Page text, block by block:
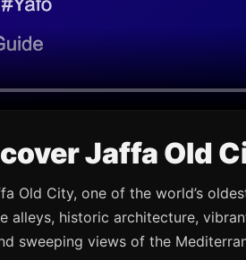
Jaffa Old
Old City, one of the world’s
alleys, historic architecture,
sweeping views of the